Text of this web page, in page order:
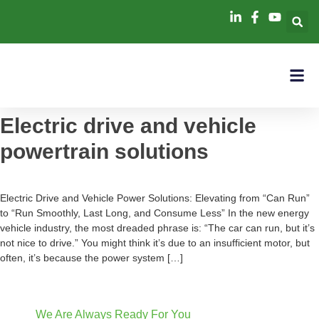
Electric drive and vehicle
powertrain solutions
Electric Drive and Vehicle Power Solutions: Elevating from “Can Run”
to “Run Smoothly, Last Long, and Consume Less” In the new energy
vehicle industry, the most dreaded phrase is: “The car can run, but it’s
not nice to drive.” You might think it’s due to an insufficient motor, but
often, it’s because the power system […]
We Are Always Ready For You